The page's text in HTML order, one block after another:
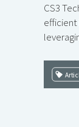
CS3
efficient